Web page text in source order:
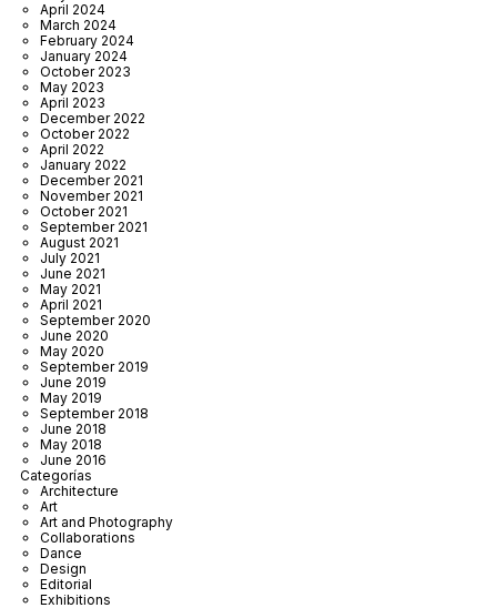
April 2024
March 2024
February 2024
January 2024
October 2023
May 2023
April 2023
December 2022
October 2022
April 2022
January 2022
December 2021
November 2021
October 2021
September 2021
August 2021
July 2021
June 2021
May 2021
April 2021
September 2020
June 2020
May 2020
September 2019
June 2019
May 2019
September 2018
June 2018
May 2018
June 2016
Categorías
Architecture
Art
Art and Photography
Collaborations
Dance
Design
Editorial
Exhibitions